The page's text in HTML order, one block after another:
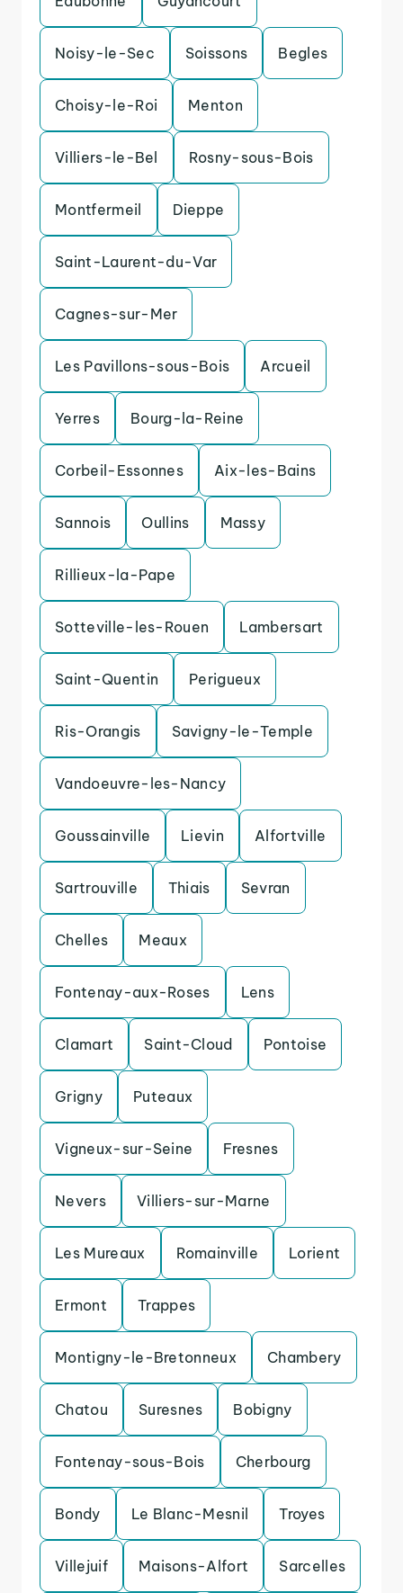
Noisy-le-Sec Soissons Begles
Choisy-le-Roi Menton
Villiers-le-Bel Rosny-sous-Bois
Montfermeil Dieppe
Saint-Laurent-du-Var
Cagnes-sur-Mer
Les Pavillons-sous-Bois Arcueil
Yerres Bourg-la-Reine
Corbeil-Essonnes Aix-les-Bains
Sannois Oullins Massy
Rillieux-la-Pape
Sotteville-les-Rouen Lambersart
Saint-Quentin Perigueux
Ris-Orangis Savigny-le-Temple
Vandoeuvre-les-Nancy
Goussainville Lievin Alfortville
Sartrouville Thiais Sevran
Chelles Meaux
Fontenay-aux-Roses Lens
Clamart Saint-Cloud Pontoise
Grigny Puteaux
Vigneux-sur-Seine Fresnes
Nevers Villiers-sur-Marne
Les Mureaux Romainville Lorient
Ermont Trappes
Montigny-le-Bretonneux Chambery
Chatou Suresnes Bobigny
Fontenay-sous-Bois Cherbourg
Bondy Le Blanc-Mesnil Troyes
Villejuif Maisons-Alfort Sarcelles